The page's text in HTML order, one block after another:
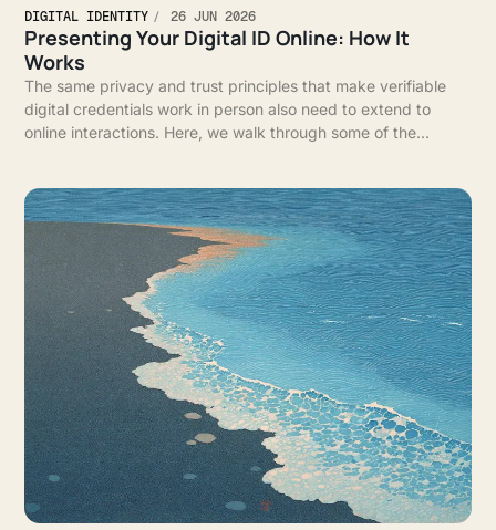
DIGITAL IDENTITY 26 JUN 2026
Presenting Your Digital ID Online: How It
Works
The same privacy and trust principles that make verifiable
digital credentials work in person also need to extend to
online interactions. Here, we walk through some of the